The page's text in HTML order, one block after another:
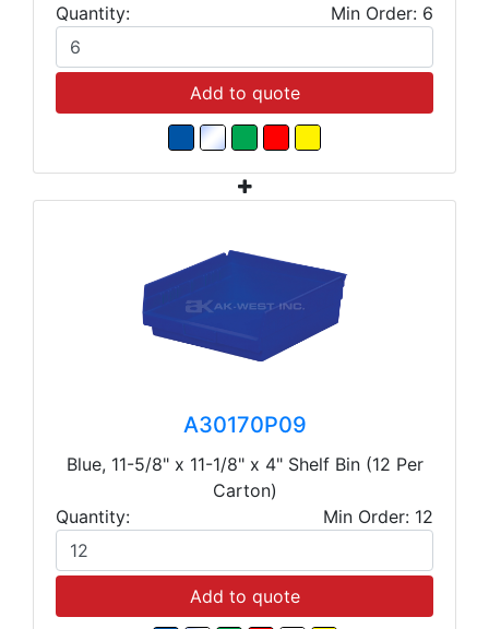
Quantity:
Min Order: 6
Add to quote
A30170P09
Blue, 11-5/8" x 11-1/8" x 4" Shelf Bin (12 Per
Carton)
Quantity:
Min Order: 12
Add to quote